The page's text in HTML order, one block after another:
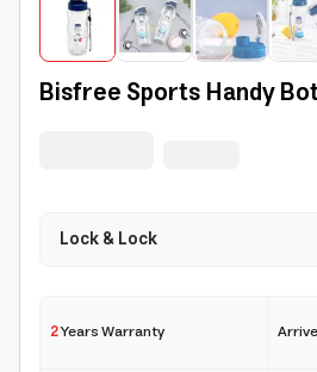
Bisfree Sports Handy
Lock & Lock
2Years Warranty